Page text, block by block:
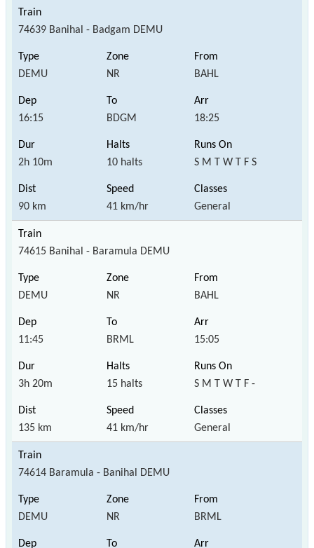
74639 Banihal - Badgam DEMU
DEMU NR BAHL
16:15 BDGM 18:25
2h 10m 10 halts S M T W T F S
90 km 41 km/hr General
74615 Banihal - Baramula DEMU
DEMU NR BAHL
11:45 BRML 15:05
3h 20m 15 halts S M T W T F -
135 km 41 km/hr General
74614 Baramula - Banihal DEMU
DEMU NR BRML